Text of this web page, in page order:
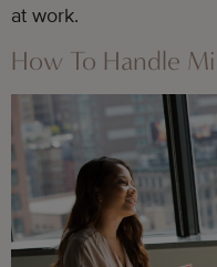
at work.
How To Handle